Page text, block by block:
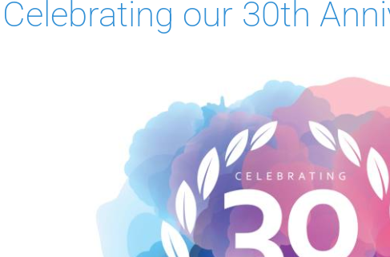
Celebrating our 30th